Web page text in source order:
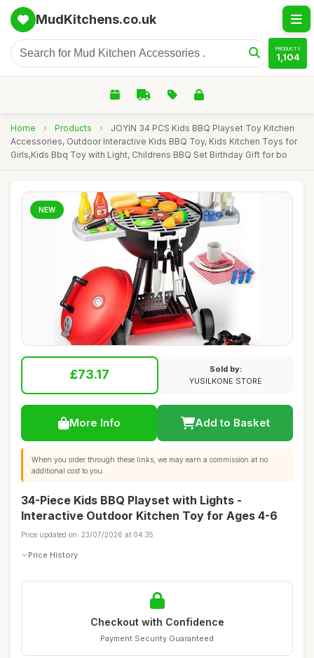
MudKitchens.co.uk
PRODUCTS
1,104
Home › Products ›
JOYIN 34 PCS Kids BBQ Playset Toy Kitchen
Accessories, Outdoor Interactive Kids BBQ Toy, Kids Kitchen Toys for
Girls,Kids Bbq Toy with Light, Childrens BBQ Set Birthday Gift for bo
NEW
£73.17
Sold by:
YUSILKONE STORE
More Info Add to Basket
When you order through these links, we may earn a commission at no
additional cost to you.
34-Piece Kids BBQ Playset with Lights -
Interactive Outdoor Kitchen Toy for Ages 4-6
Price updated on: 23/07/2026 at 04:35
Price History
Checkout with Confidence
Payment Security Guaranteed